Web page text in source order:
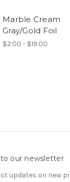
Marble Cream
Gray/Gold Foil
$2.00 - $19.00
our newsletter
updates on new